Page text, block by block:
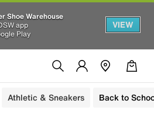
Shoe Warehouse
app
Play
VIEW
Athletic & Sneakers Back to